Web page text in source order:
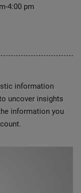
4:00 pm
information
uncover insights
information you